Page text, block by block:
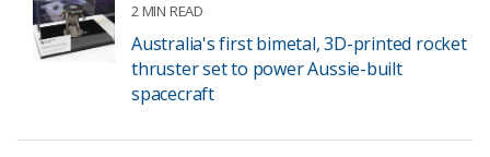
2 MIN READ
Australia's first bimetal, 3D-printed rocket
thruster set to power Aussie-built
spacecraft